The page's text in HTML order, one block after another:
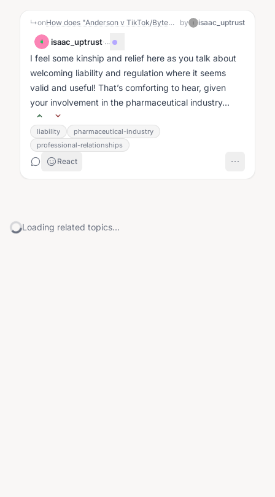
↳on How does "Anderson v TikTok/ByteDance" relate to UpTrust? by I isaac_uptrust
I isaac_uptrust·...
I feel some kinship and relief here as you talk about
welcoming liability and regulation where it seems
valid and useful! That’s comforting to hear, given
your involvement in the pharmaceutical industry...
liability
pharmaceutical-industry
professional-relationships
React
Loading related topics...